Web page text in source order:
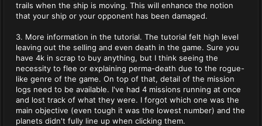
trails when the ship is moving. This will enhance the notion
that your ship or your opponent has been damaged.
3. More information in the tutorial. The tutorial felt high level
leaving out the selling and even death in the game. Sure you
have 4k in scrap to buy anything, but I think seeing the
necessity to flee or explaining perma-death due to the rogue-
like genre of the game. On top of that, detail of the mission
logs need to be available. I've had 4 missions running at once
and lost track of what they were. I forgot which one was the
main objective (even tough it was the lowest number) and the
planets didn't fully line up when clicking them.